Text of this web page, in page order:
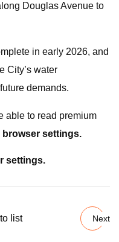
Douglas Avenue to
in early 2026, and
City’s water
demands.
able to read premium
browser settings.
settings.
list Next